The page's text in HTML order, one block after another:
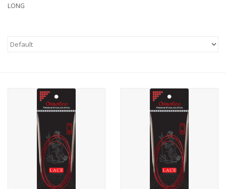
Needles + Hooks
Learn to Knit!
LONG